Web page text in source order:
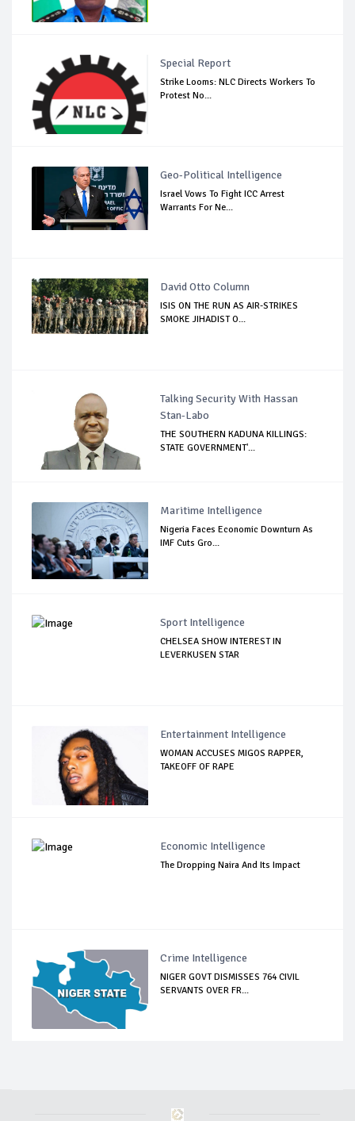
Special Report
Strike Looms: NLC Directs Workers To
Protest No...
Geo-Political Intelligence
Israel Vows To Fight ICC Arrest
Warrants For Ne...
David Otto Column
ISIS ON THE RUN AS AIR-STRIKES
SMOKE JIHADIST O...
Talking Security With Hassan
Stan-Labo
THE SOUTHERN KADUNA KILLINGS:
STATE GOVERNMENT'...
Maritime Intelligence
Nigeria Faces Economic Downturn As
IMF Cuts Gro...
Sport Intelligence
CHELSEA SHOW INTEREST IN
LEVERKUSEN STAR
Entertainment Intelligence
WOMAN ACCUSES MIGOS RAPPER,
TAKEOFF OF RAPE
Economic Intelligence
The Dropping Naira And Its Impact
Crime Intelligence
NIGER GOVT DISMISSES 764 CIVIL
SERVANTS OVER FR...